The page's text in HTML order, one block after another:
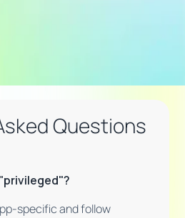
Questions
specific and follow